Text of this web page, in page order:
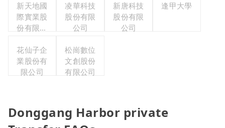
新天地國
際實業股
份有限公
凌華科技
股份有限
公司
新唐科技
股份有限
公司
逢甲大學
花仙子企
業股份有
限公司
松崗數位
文創股份
有限公司
Donggang Harbor private